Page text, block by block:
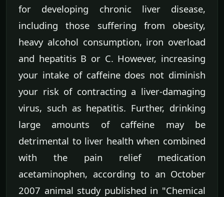
for developing chronic liver disease,
including those suffering from obesity,
heavy alcohol consumption, iron overload
and hepatitis B or C. However, increasing
your intake of caffeine does not diminish
your risk of contracting a liver-damaging
virus, such as hepatitis. Further, drinking
large amounts of caffeine may be
detrimental to liver health when combined
with the pain relief medication
acetaminophen, according to an October
2007 animal study published in "Chemical